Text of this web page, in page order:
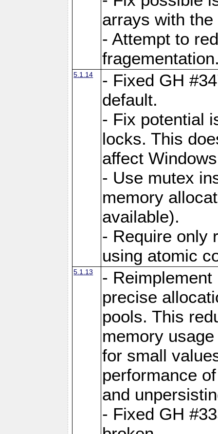
arrays with
- Attempt to
5.1.14
- Fixed GH
default.
- Fix potential
locks. This
affect
- Use mutex
memory
available).
- Require only
using atomic
5.1.13
-
precise
pools. This
memory
for small
performance
and
- Fixed GH